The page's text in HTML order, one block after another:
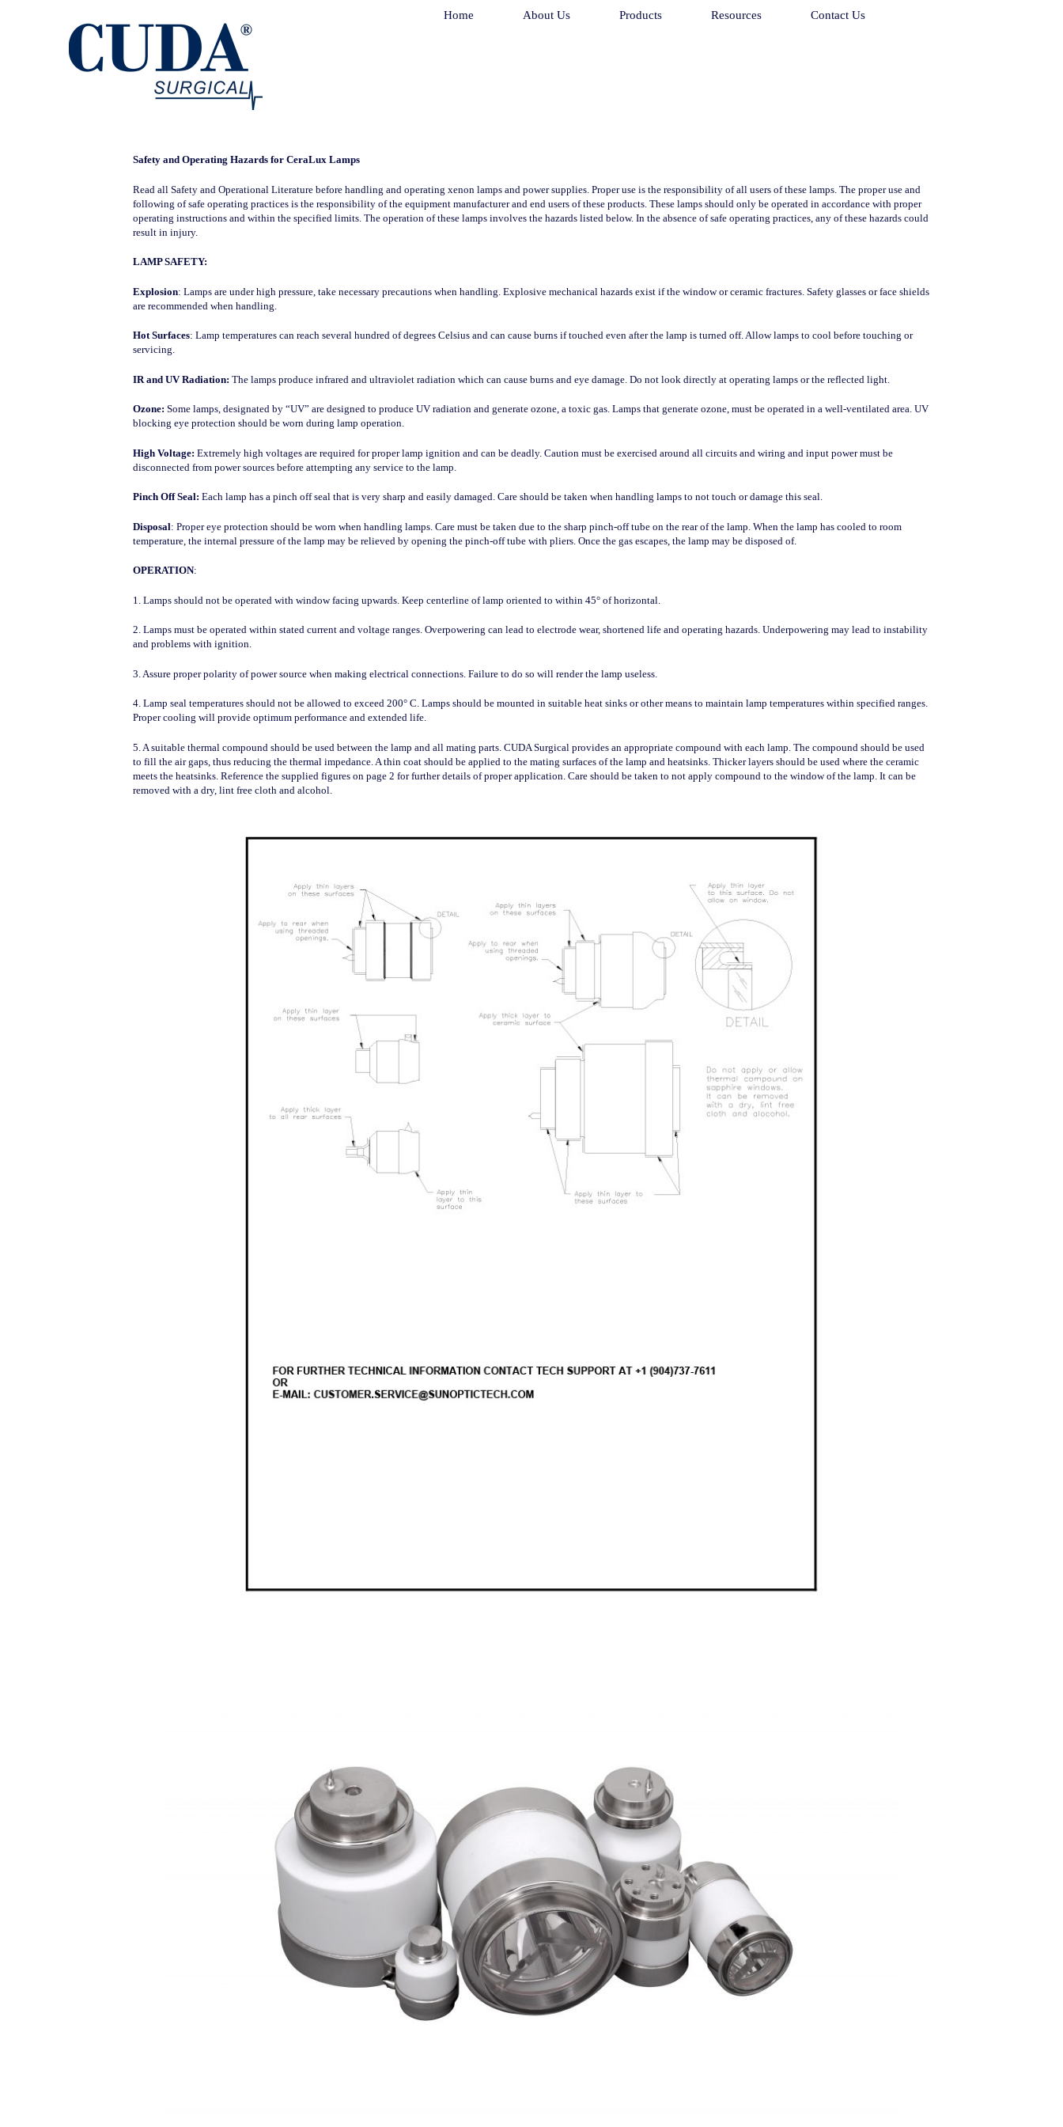
Home About Us Products Resources Contact Us
Safety and Operating Hazards for CeraLux Lamps
Read all Safety and Operational Literature before handling and operating xenon lamps and power supplies. Proper use is the responsibility of all users of these lamps. The proper use and
following of safe operating practices is the responsibility of the equipment manufacturer and end users of these products. These lamps should only be operated in accordance with proper
operating instructions and within the specified limits. The operation of these lamps involves the hazards listed below. In the absence of safe operating practices, any of these hazards could
result in injury.
LAMP SAFETY:
Explosion: Lamps are under high pressure, take necessary precautions when handling. Explosive mechanical hazards exist if the window or ceramic fractures. Safety glasses or face shields
are recommended when handling.
Hot Surfaces: Lamp temperatures can reach several hundred of degrees Celsius and can cause burns if touched even after the lamp is turned off. Allow lamps to cool before touching or
servicing.
IR and UV Radiation: The lamps produce infrared and ultraviolet radiation which can cause burns and eye damage. Do not look directly at operating lamps or the reflected light.
Ozone: Some lamps, designated by “UV” are designed to produce UV radiation and generate ozone, a toxic gas. Lamps that generate ozone, must be operated in a well-ventilated area. UV
blocking eye protection should be worn during lamp operation.
High Voltage: Extremely high voltages are required for proper lamp ignition and can be deadly. Caution must be exercised around all circuits and wiring and input power must be
disconnected from power sources before attempting any service to the lamp.
Pinch Off Seal: Each lamp has a pinch off seal that is very sharp and easily damaged. Care should be taken when handling lamps to not touch or damage this seal.
Disposal: Proper eye protection should be worn when handling lamps. Care must be taken due to the sharp pinch-off tube on the rear of the lamp. When the lamp has cooled to room
temperature, the internal pressure of the lamp may be relieved by opening the pinch-off tube with pliers. Once the gas escapes, the lamp may be disposed of.
OPERATION:
1. Lamps should not be operated with window facing upwards. Keep centerline of lamp oriented to within 45° of horizontal.
2. Lamps must be operated within stated current and voltage ranges. Overpowering can lead to electrode wear, shortened life and operating hazards. Underpowering may lead to instability
and problems with ignition.
3. Assure proper polarity of power source when making electrical connections. Failure to do so will render the lamp useless.
4. Lamp seal temperatures should not be allowed to exceed 200° C. Lamps should be mounted in suitable heat sinks or other means to maintain lamp temperatures within specified ranges.
Proper cooling will provide optimum performance and extended life.
5. A suitable thermal compound should be used between the lamp and all mating parts. CUDA Surgical provides an appropriate compound with each lamp. The compound should be used
to fill the air gaps, thus reducing the thermal impedance. A thin coat should be applied to the mating surfaces of the lamp and heatsinks. Thicker layers should be used where the ceramic
meets the heatsinks. Reference the supplied figures on page 2 for further details of proper application. Care should be taken to not apply compound to the window of the lamp. It can be
removed with a dry, lint free cloth and alcohol.